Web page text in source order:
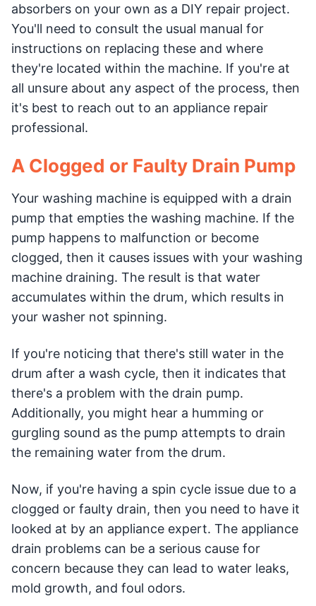
absorbers on your own as a DIY repair project.
You'll need to consult the usual manual for
instructions on replacing these and where
they're located within the machine. If you're at
all unsure about any aspect of the process, then
it's best to reach out to an appliance repair
professional.
A Clogged or Faulty Drain Pump
Your washing machine is equipped with a drain
pump that empties the washing machine. If the
pump happens to malfunction or become
clogged, then it causes issues with your washing
machine draining. The result is that water
accumulates within the drum, which results in
your washer not spinning.
If you're noticing that there's still water in the
drum after a wash cycle, then it indicates that
there's a problem with the drain pump.
Additionally, you might hear a humming or
gurgling sound as the pump attempts to drain
the remaining water from the drum.
Now, if you're having a spin cycle issue due to a
clogged or faulty drain, then you need to have it
looked at by an appliance expert. The appliance
drain problems can be a serious cause for
concern because they can lead to water leaks,
mold growth, and foul odors.